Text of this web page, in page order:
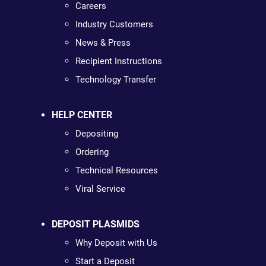
Careers
Industry Customers
News & Press
Recipient Instructions
Technology Transfer
HELP CENTER
Depositing
Ordering
Technical Resources
Viral Service
DEPOSIT PLASMIDS
Why Deposit with Us
Start a Deposit